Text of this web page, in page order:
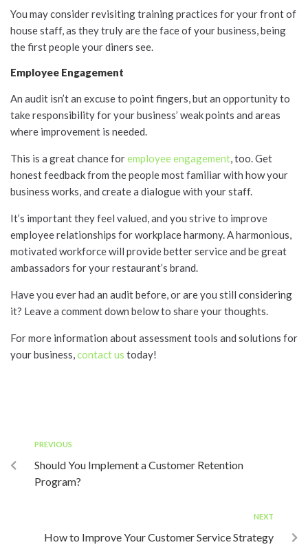
You may consider revisiting training practices for your front of
house staff, as they truly are the face of your business, being
the first people your diners see.
Employee Engagement
An audit isn’t an excuse to point fingers, but an opportunity to
take responsibility for your business’ weak points and areas
where improvement is needed.
This is a great chance foremployee engagement, too. Get
honest feedback from the people most familiar with how your
business works, and create a dialogue with your staff.
It’s important they feel valued, and you strive to improve
employee relationships for workplace harmony. A harmonious,
motivated workforce will provide better service and be great
ambassadors for your restaurant’s brand.
Have you ever had an audit before, or are you still considering
it? Leave a comment down below to share your thoughts.
For more information about assessment tools and solutions for
your business,contact us today!
PREVIOUS
Should You Implement a Customer Retention
Program?
NEXT
How to Improve Your Customer Service Strategy